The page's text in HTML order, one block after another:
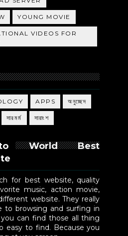
YOUNG MOVIE
VIDEOS FOR
APPS অনুচ্ছেদ
সারমর্ম সারাংশ
to World Best
for best website, quality
music, action movie,
website. They really
browsing and surfing in
can find those all thing
easy to find. Because you